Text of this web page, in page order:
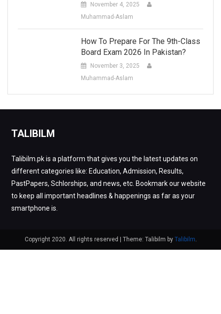
November 4, 2025
Muhammad-Aslam
How To Prepare For The 9th-Class
Board Exam 2026 In Pakistan?
November 3, 2025
Muhammad-Aslam
TALIBILM
Talibilm.pk is a platform that gives you the latest updates on
different categories like: Education, Admission, Results,
PastPapers, Schlorships, and news, etc. Bookmark our website
to keep all important headlines & happenings as far as your
smartphone is.
Copyright 2020. All rights reserved | Theme: Talibilm by Talibilm